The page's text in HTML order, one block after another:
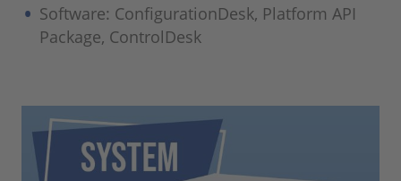
Software: ConfigurationDesk, Platform API
Package, ControlDesk